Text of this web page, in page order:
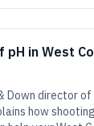
pH in West
Down director
how